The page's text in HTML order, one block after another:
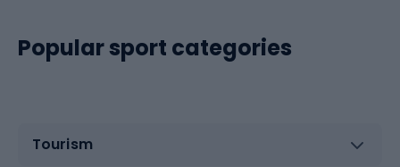
Popular sport categories
Tourism